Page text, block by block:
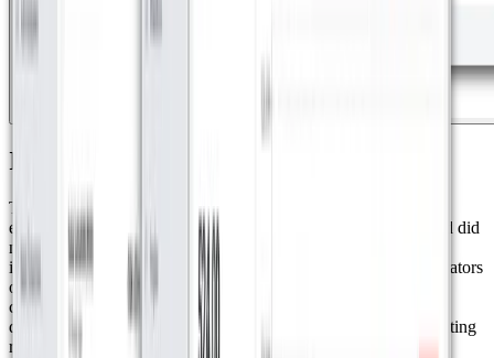
Implementation and Training
The project involved the installation of 40 water meters and 33
energy meters, replacing traditional devices that had failures and did
not accurately record consumption. To ensure successful
implementation, Nexis trained the residential complex administrators
on how to use Datacake, enabling them to access and manage
consumption data through intuitive dashboards. Additionally,
dashboards can be easily shared with a simple QR code, facilitating
real-time access to information.